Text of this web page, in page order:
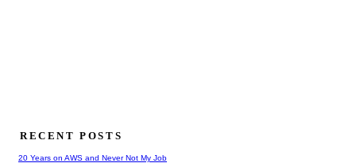
RECENT POSTS
20 Years on AWS and Never Not My Job